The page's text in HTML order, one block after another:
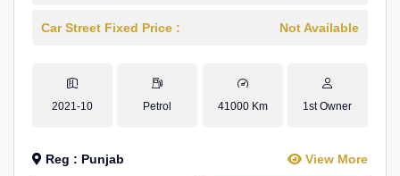
Car Street Fixed Price : Not Available
2021-10 Petrol 41000 Km 1st Owner
Reg : Punjab View More